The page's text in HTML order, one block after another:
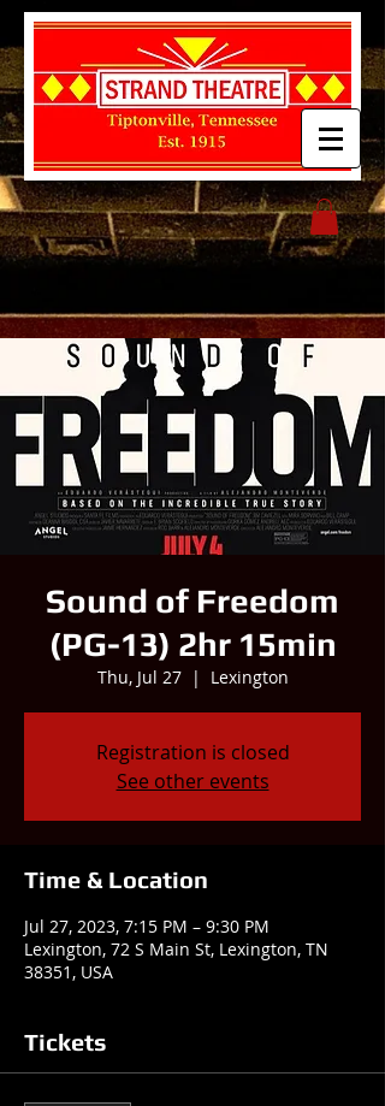
Sound of Freedom
(PG-13) 2hr 15min
Thu, Jul 27
  |
Lexington
Registration is closed
See other events
Time & Location
Jul 27, 2023, 7:15 PM – 9:30 PM
Lexington, 72 S Main St, Lexington, TN
38351, USA
Tickets